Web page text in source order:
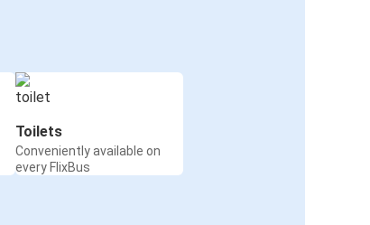
Toilets
Conveniently available on
every FlixBus